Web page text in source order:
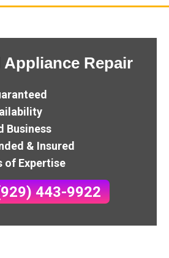
Appliance Repair
Business
& Insured
of Expertise
443-9922